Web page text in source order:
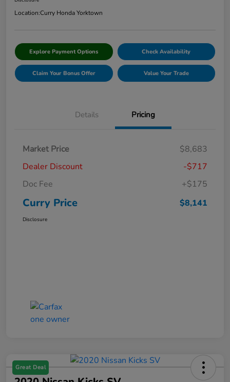
Location:Curry Honda Yorktown
Explore Payment Options Check Availability
Claim Your Bonus Offer Value Your Trade
Details Pricing
Market Price
$8,683
Dealer Discount
-$717
Doc Fee
+$175
Curry Price $8,141
Disclosure
Great Deal